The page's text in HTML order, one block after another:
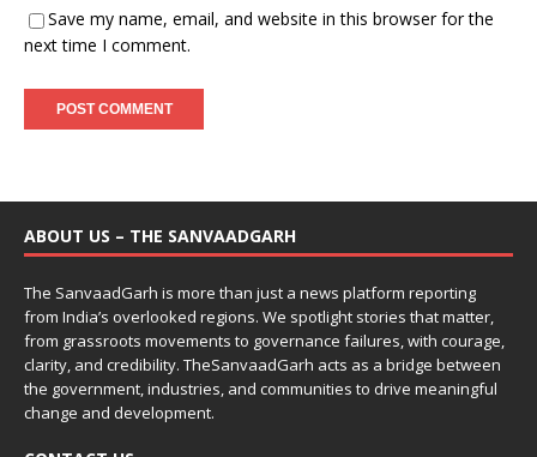
Save my name, email, and website in this browser for the
next time I comment.
ABOUT US – THE SANVAADGARH
The SanvaadGarh is more than just a news platform reporting
from India’s overlooked regions. We spotlight stories that matter,
from grassroots movements to governance failures, with courage,
clarity, and credibility. TheSanvaadGarh acts as a bridge between
the government, industries, and communities to drive meaningful
change and development.